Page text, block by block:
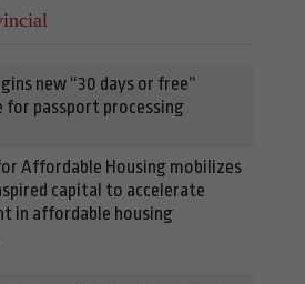
new “30 days or free”
for passport processing
Affordable Housing mobilizes
capital to accelerate
in affordable housing